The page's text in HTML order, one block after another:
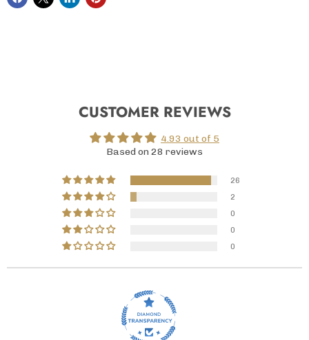
CUSTOMER REVIEWS
4.93 out of 5
Based on 28 reviews
26
2
0
0
0